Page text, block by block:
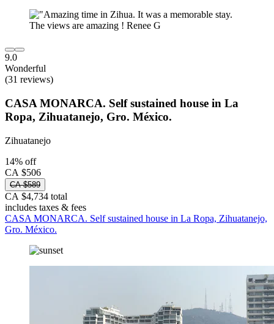
9.0
Wonderful
(31 reviews)
CASA MONARCA. Self sustained house in La
Ropa, Zihuatanejo, Gro. México.
Zihuatanejo
14% off
CA $506
CA $589
CA $4,734 total
includes taxes & fees
CASA MONARCA. Self sustained house in La Ropa, Zihuatanejo,
Gro. México.